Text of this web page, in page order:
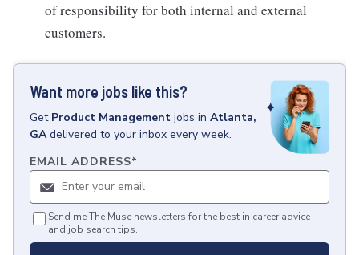
of responsibility for both internal and external
customers.
Want more jobs like this?
Get Product Management jobs in Atlanta,
GA delivered to your inbox every week.
EMAIL ADDRESS*
Send me The Muse newsletters for the best in career advice
and job search tips.